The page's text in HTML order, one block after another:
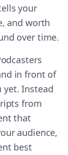
your
and worth
over time.
in front of
yet. Instead
from
that
audience,
best